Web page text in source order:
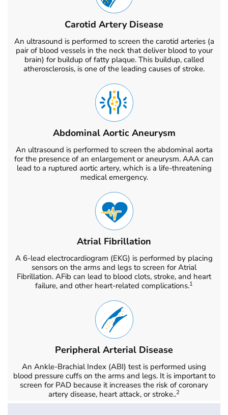
Carotid Artery Disease
An ultrasound is performed to screen the carotid arteries (a
pair of blood vessels in the neck that deliver blood to your
brain) for buildup of fatty plaque. This buildup, called
atherosclerosis, is one of the leading causes of stroke.
Abdominal Aortic Aneurysm
An ultrasound is performed to screen the abdominal aorta
for the presence of an enlargement or aneurysm. AAA can
lead to a ruptured aortic artery, which is a life-threatening
medical emergency.
Atrial Fibrillation
A 6-lead electrocardiogram (EKG) is performed by placing
sensors on the arms and legs to screen for Atrial
Fibrillation. AFib can lead to blood clots, stroke, and heart
failure, and other heart-related complications.1
Peripheral Arterial Disease
An Ankle-Brachial Index (ABI) test is performed using
blood pressure cuffs on the arms and legs. It is important to
screen for PAD because it increases the risk of coronary
artery disease, heart attack, or stroke..2